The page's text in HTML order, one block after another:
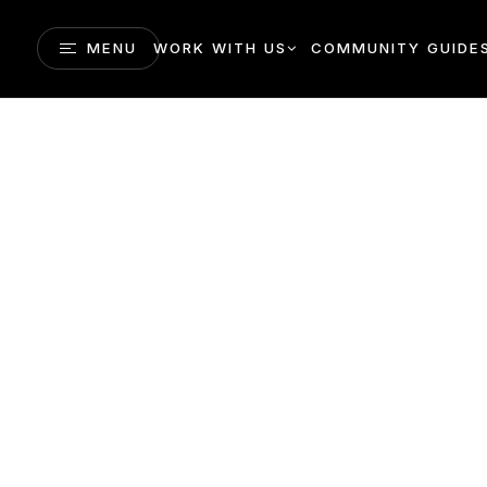
MENU WORK WITH US COMMUNITY